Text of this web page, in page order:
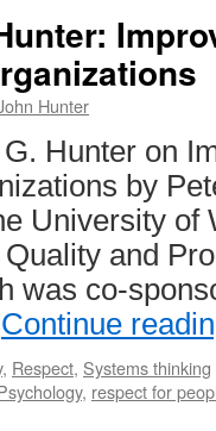
Hunter
Hunter on
by
University of
and
was co-
Continue
, Respect, Systems thinking
, respect for